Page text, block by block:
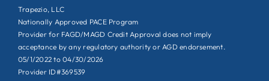
Trapezio, LLC
Nationally Approved PACE Program
Provider for FAGD/MAGD Credit Approval does not imply
acceptance by any regulatory authority or AGD endorsement.
05/1/2022 to 04/30/2026
Provider ID#369539